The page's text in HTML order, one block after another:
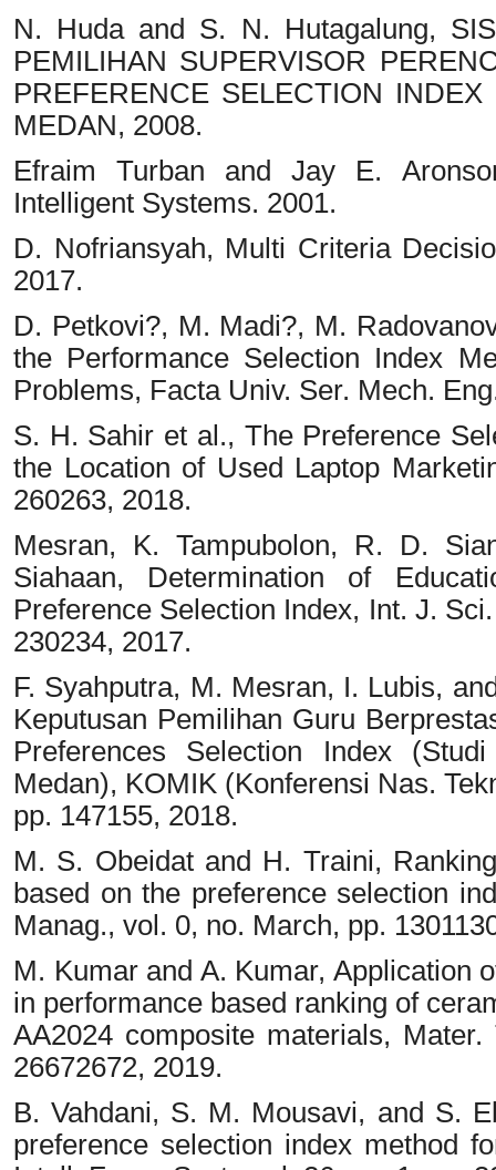
N. Huda and S. N. Hutagalung,
PEMILIHAN SUPERVISOR
PREFERENCE SELECTION
MEDAN, 2008.
Efraim Turban and Jay E.
Intelligent Systems. 2001.
D. Nofriansyah, Multi Criteria
2017.
D. Petkovi?, M. Madi?, M.
the Performance Selection Index
Problems, Facta Univ. Ser. Mech.
S. H. Sahir et al., The Preference
the Location of Used Laptop
260263, 2018.
Mesran, K. Tampubolon, R. D.
Siahaan, Determination of
Preference Selection Index, Int. J.
230234, 2017.
F. Syahputra, M. Mesran, I. Lubis,
Keputusan Pemilihan Guru
Preferences Selection Index
Medan), KOMIK (Konferensi Nas.
pp. 147155, 2018.
M. S. Obeidat and H. Traini,
based on the preference selection
Manag., vol. 0, no. March, pp.
M. Kumar and A. Kumar, Application
in performance based ranking of
AA2024 composite materials,
26672672, 2019.
B. Vahdani, S. M. Mousavi, and S.
preference selection index method